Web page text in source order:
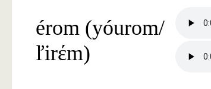
érom (yóurom/
ľirέm)